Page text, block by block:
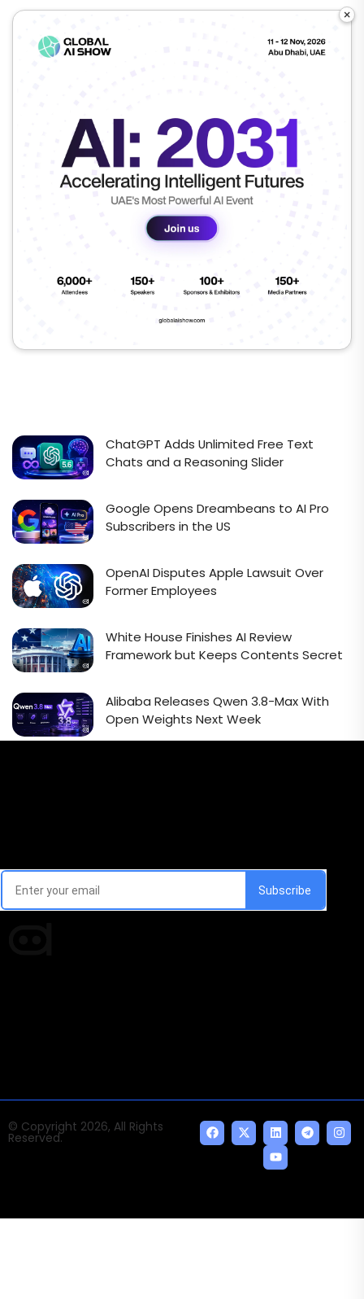
×
ChatGPT Adds Unlimited Free Text
Chats and a Reasoning Slider
Google Opens Dreambeans to AI Pro
Subscribers in the US
OpenAI Disputes Apple Lawsuit Over
Former Employees
White House Finishes AI Review
Framework but Keeps Contents Secret
Alibaba Releases Qwen 3.8-Max With
Open Weights Next Week
© Copyright 2026, All Rights
Reserved.